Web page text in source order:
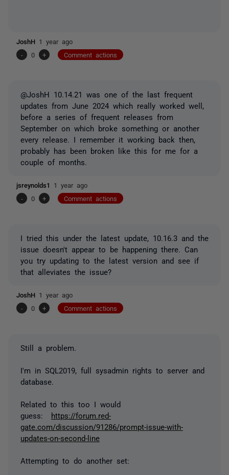
JoshH 1 year ago
-
0 + Comment actions
@JoshH 10.14.21 was one of the last frequent
updates from June 2024 which really worked well,
before a series of frequent releases from
September on which broke something or another
every release. I remember it working back then,
probably has been broken like this for me for a
couple of months.
jsreynolds1 1 year ago
-
0 + Comment actions
I tried this under the latest update, 10.16.3 and the
issue doesn't appear to be happening there. Can
you try updating to the latest version and see if
that alleviates the issue?
JoshH 1 year ago
-
0 + Comment actions
Still a problem.
I'm in SQL2019, full sysadmin rights to server and
database.
Related to this too I would
guess: https://forum.red-
gate.com/discussion/91286/prompt-issue-with-
updates-on-second-line
Attempting to do another set: